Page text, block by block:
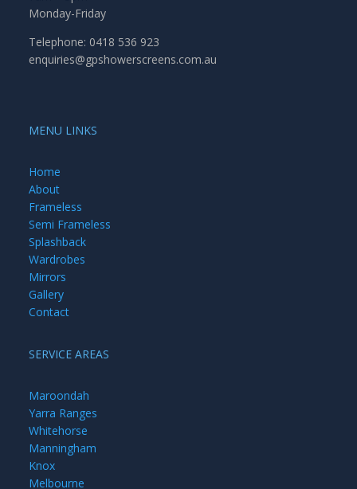
Monday-Friday
Telephone: 0418 536 923
enquiries@gpshowerscreens.com.au
MENU LINKS
Home
About
Frameless
Semi Frameless
Splashback
Wardrobes
Mirrors
Gallery
Contact
SERVICE AREAS
Maroondah
Yarra Ranges
Whitehorse
Manningham
Knox
Melbourne